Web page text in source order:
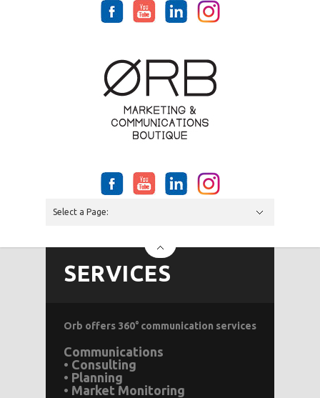
Select a Page:
SERVICES
Orb offers 360° communication services
Communications
• Consulting
• Planning
• Market Monitoring